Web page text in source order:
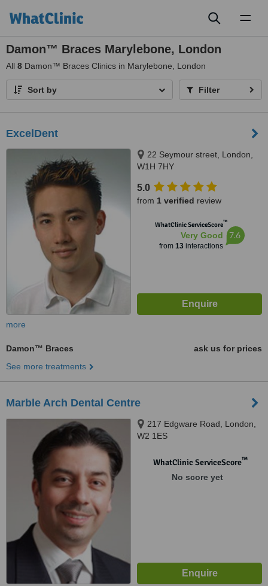
Damon™ Braces Marylebone, London
All 8 Damon™ Braces Clinics in Marylebone, London
Sort by Filter
ExcelDent
22 Seymour street, London,
W1H 7HY
5.0
from 1 verified review
WhatClinic ServiceScore™
Very Good
from 13interactions
7.6
more
Damon™ Braces
ask us for prices
See more treatments
Marble Arch Dental Centre
217 Edgware Road, London,
W2 1ES
WhatClinic ServiceScore™
No score yet